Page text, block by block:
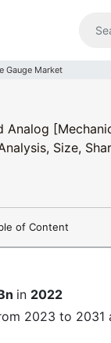
Gauge Market
Size,
of Content
in 2022
2023 to 2031